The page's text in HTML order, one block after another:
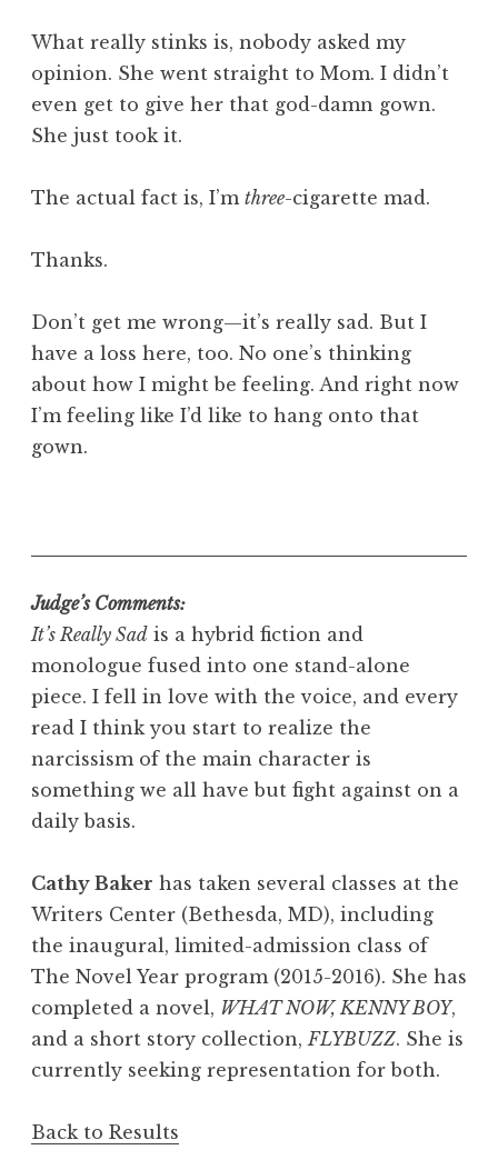
What really stinks is, nobody asked my
opinion. She went straight to Mom. I didn’t
even get to give her that god-damn gown.
She just took it.
The actual fact is, I’m three-cigarette mad.
Thanks.
Don’t get me wrong—it’s really sad. But I
have a loss here, too. No one’s thinking
about how I might be feeling. And right now
I’m feeling like I’d like to hang onto that
gown.
Judge’s Comments:
It’s Really Sad is a hybrid fiction and
monologue fused into one stand-alone
piece. I fell in love with the voice, and every
read I think you start to realize the
narcissism of the main character is
something we all have but fight against on a
daily basis.
Cathy Baker has taken several classes at the
Writers Center (Bethesda, MD), including
the inaugural, limited-admission class of
The Novel Year program (2015-2016). She has
completed a novel, WHAT NOW, KENNY BOY,
and a short story collection,FLYBUZZ. She is
currently seeking representation for both.
Back to Results